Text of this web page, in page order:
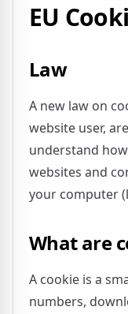
EU
Law
A new law on
website user,
understand
websites and
your computer
What are
A cookie is a
numbers,